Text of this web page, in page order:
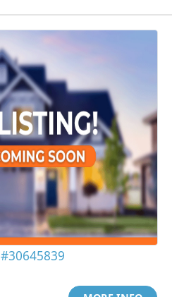
#30645839